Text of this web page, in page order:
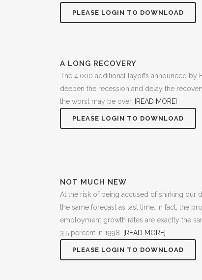
PLEASE LOGIN TO DOWNLOAD
A LONG RECOVERY
The 4,000 additional layoffs announced by
deepen the recession and delay the
the worst may be over. [READ MORE]
PLEASE LOGIN TO DOWNLOAD
NOT MUCH NEW
At the risk of being accused of shirking our
the same forecast as last time. In fact, the
employment growth rates are exactly the
3.5 percent in 1998.
[READ MORE]
PLEASE LOGIN TO DOWNLOAD